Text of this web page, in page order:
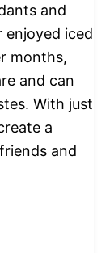
and
iced
months,
and can
With just
a
and